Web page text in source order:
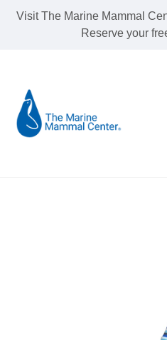
Visit The Marine Mammal
Reserve your